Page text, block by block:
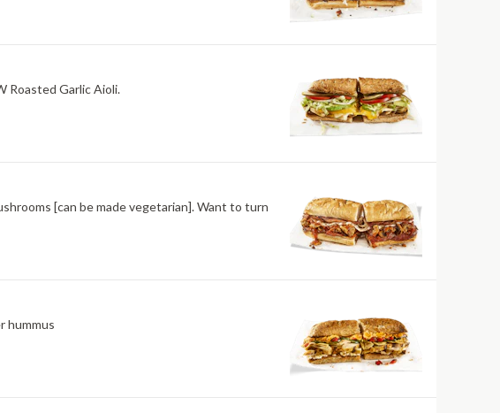
Roasted Garlic Aioli.
[can be made vegetarian]. Want to turn
hummus